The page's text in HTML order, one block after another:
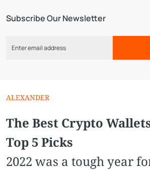
Subscribe Our Newsletter
ALEXANDER
The Best Crypto
Top 5 Picks
2022 was a tough year